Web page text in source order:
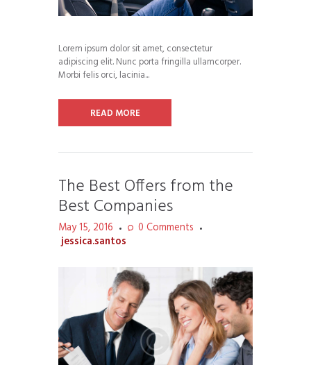
Lorem ipsum dolor sit amet, consectetur
adipiscing elit. Nunc porta fringilla ullamcorper.
Morbi felis orci, lacinia...
READ MORE
The Best Offers from the
Best Companies
May 15, 2016 0 Comments
jessica.santos